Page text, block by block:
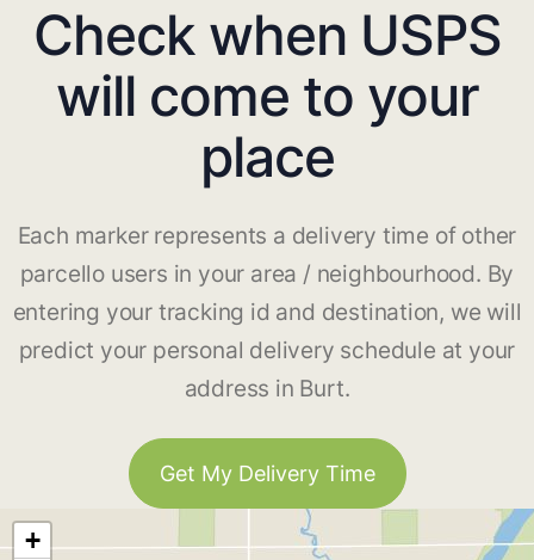
Check when USPS
will come to your
place
Each marker represents a delivery time of other
parcello users in your area / neighbourhood. By
entering your tracking id and destination, we will
predict your personal delivery schedule at your
address in Burt.
Get My Delivery Time
+